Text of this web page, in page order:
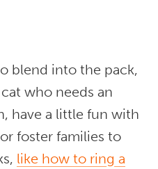
blend into the pack,
who needs an
have a little fun with
foster families to
like how to ring a